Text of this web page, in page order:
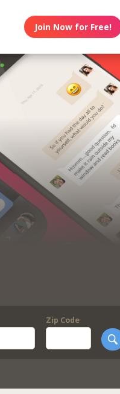
Join Now for Free!
Zip Code